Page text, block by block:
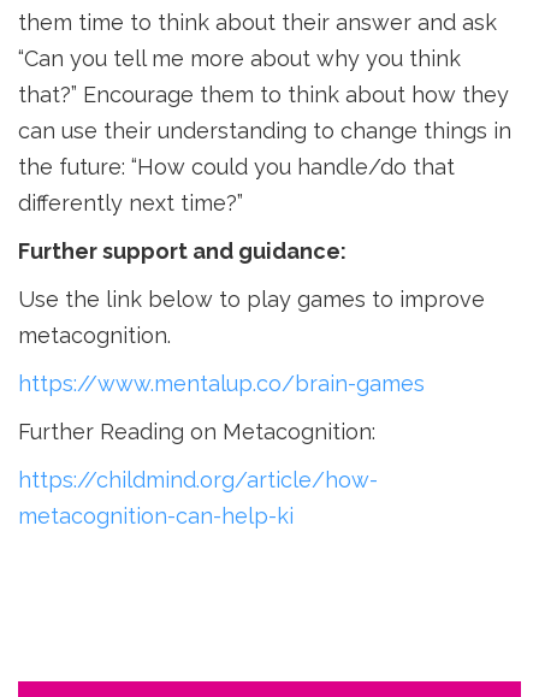
them time to think about their answer and ask
“Can you tell me more about why you think
that?” Encourage them to think about how they
can use their understanding to change things in
the future: “How could you handle/do that
differently next time?”
Further support and guidance:
Use the link below to play games to improve
metacognition.
https://www.mentalup.co/brain-games
Further Reading on Metacognition:
https://childmind.org/article/how-
metacognition-can-help-ki